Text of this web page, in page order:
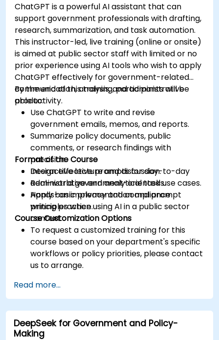
ChatGPT is a powerful AI assistant that can
support government professionals with drafting,
research, summarization, and task automation.
This instructor-led, live training (online or onsite)
is aimed at public sector staff with limited or no
prior experience using AI tools who wish to apply
ChatGPT effectively for government-related
communication, analysis, and administrative
productivity.
By the end of this training, participants will be
able to:
Use ChatGPT to write and revise
government emails, memos, and reports.
Summarize policy documents, public
comments, or research findings with
precision.
Design effective prompts for day-to-day
administrative and analytical tasks.
Apply basic privacy and compliance
principles when using AI in a public sector
context.
Format of the Course
Interactive lecture and discussion.
Real-world government-oriented use cases.
Hands-on implementation and prompt
writing practice.
Course Customization Options
To request a customized training for this
course based on your department's specific
workflows or policy priorities, please contact
us to arrange.
Read more...
DeepSeek for Government and Policy-
Making